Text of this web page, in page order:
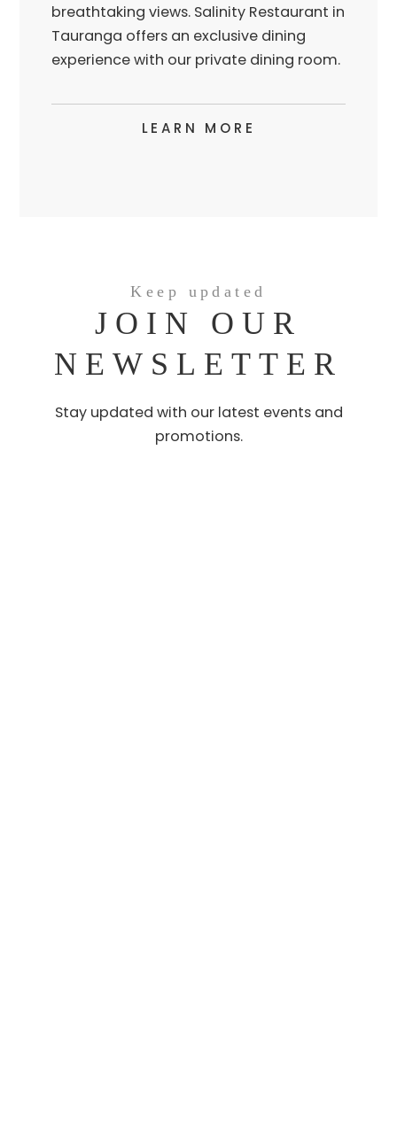
breathtaking views. Salinity Restaurant in
Tauranga offers an exclusive dining
experience with our private dining room.
LEARN MORE
Keep updated
JOIN OUR
NEWSLETTER
Stay updated with our latest events and
promotions.